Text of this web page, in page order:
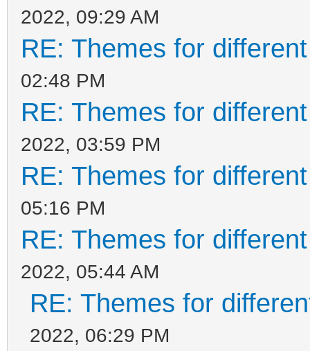
2022, 09:29 AM
RE: Themes for
02:48 PM
RE: Themes for
2022, 03:59 PM
RE: Themes for
05:16 PM
RE: Themes for
2022, 05:44 AM
RE: Themes for
2022, 06:29 PM